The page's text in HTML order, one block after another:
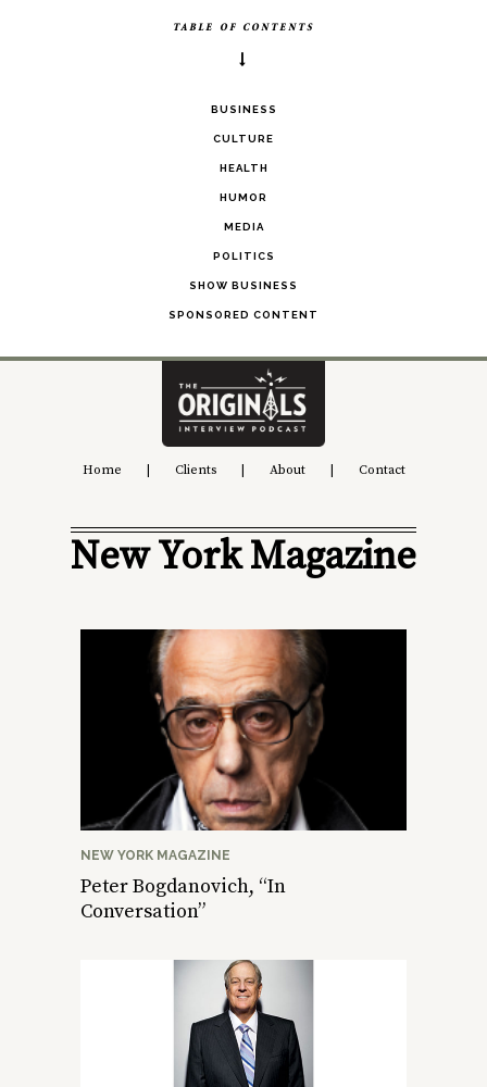
TABLE OF CONTENTS
BUSINESS
CULTURE
HEALTH
HUMOR
MEDIA
POLITICS
SHOW BUSINESS
SPONSORED CONTENT
Home | Clients | About | Contact
New York Magazine
NEW YORK MAGAZINE
Peter Bogdanovich, “In
Conversation”